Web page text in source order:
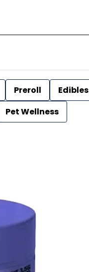
Preroll Edibles
Pet Wellness